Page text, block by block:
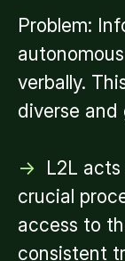
Problem:
verbally.
diverse and
-> L2L
crucial
access to
consistent